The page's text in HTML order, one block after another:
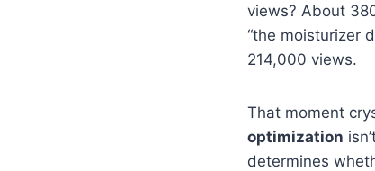
views? About
“the moisturizer
214,000 views.
That moment
optimization
determines